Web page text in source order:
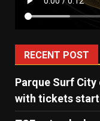
RECENT POST
Parque Surf
with tickets